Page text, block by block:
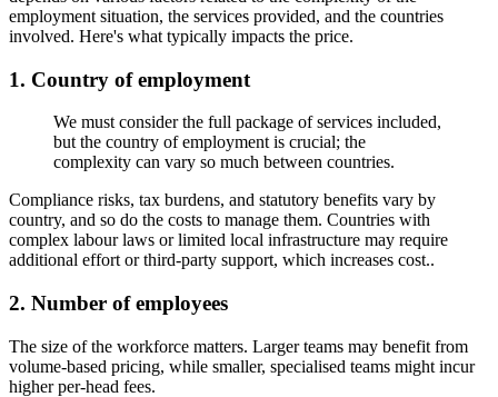
employment situation, the services provided, and the countries
involved. Here's what typically impacts the price.
1. Country of employment
We must consider the full package of services included,
but the country of employment is crucial; the
complexity can vary so much between countries.
Compliance risks, tax burdens, and statutory benefits vary by
country, and so do the costs to manage them. Countries with
complex labour laws or limited local infrastructure may require
additional effort or third-party support, which increases cost..
2. Number of employees
The size of the workforce matters. Larger teams may benefit from
volume-based pricing, while smaller, specialised teams might incur
higher per-head fees.